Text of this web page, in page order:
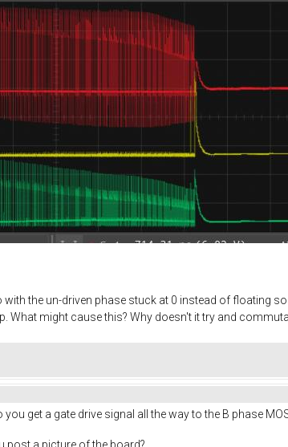
with the un-driven phase stuck at 0 instead of floating
What might cause this? Why doesn't it try and
get a gate drive signal all the way to the B phase
post a picture of the board?